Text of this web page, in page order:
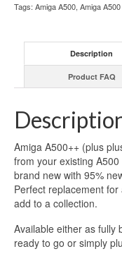
Tags: Amiga A500, Amiga
Description
Product FAQ
Amiga A500++ (plus
from your existing
brand new with 95%
Perfect replacement
add to a collection.
Available either as fully
ready to go or simply